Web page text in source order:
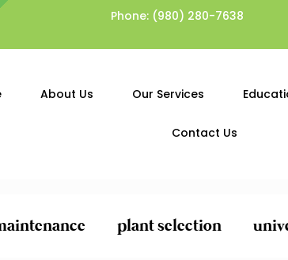
Phone: (980) 280-7638
About Us Our Services
Contact Us
plant selection